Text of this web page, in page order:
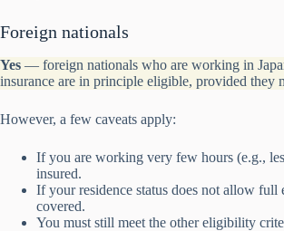
Foreign nationals
Yes — foreign nationals who are working in
insurance are in principle eligible, provided they
However, a few caveats apply:
If you are working very few hours (e.g.,
insured.
If your residence status does not allow
covered.
You must still meet the other eligibility